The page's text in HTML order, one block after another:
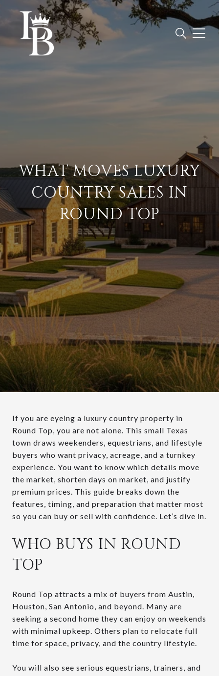
WHAT MOVES LUXURY
COUNTRY SALES IN
ROUND TOP
If you are eyeing a luxury country property in
Round Top, you are not alone. This small Texas
town draws weekenders, equestrians, and lifestyle
buyers who want privacy, acreage, and a turnkey
experience. You want to know which details move
the market, shorten days on market, and justify
premium prices. This guide breaks down the
features, timing, and preparation that matter most
so you can buy or sell with confidence. Let’s dive in.
WHO BUYS IN ROUND
TOP
Round Top attracts a mix of buyers from Austin,
Houston, San Antonio, and beyond. Many are
seeking a second home they can enjoy on weekends
with minimal upkeep. Others plan to relocate full
time for space, privacy, and the country lifestyle.
You will also see serious equestrians, trainers, and